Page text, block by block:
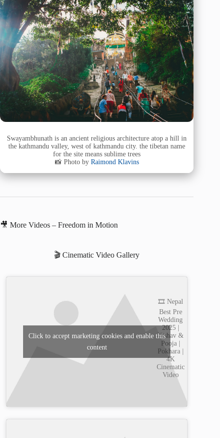
Swayambhunath is an ancient religious architecture atop a hill in
the kathmandu valley, west of kathmandu city. the tibetan name
for the site means sublime trees
📸 Photo by Raimond Klavins
🎥 More Videos – Freedom in Motion
🎬 Cinematic Video Gallery
🎞️ Nepal
Best Pre
Wedding
2025 |
Nishav &
Pooja |
Pokhara |
4K
Cinematic
Video
Click to accept marketing cookies and enable this
content